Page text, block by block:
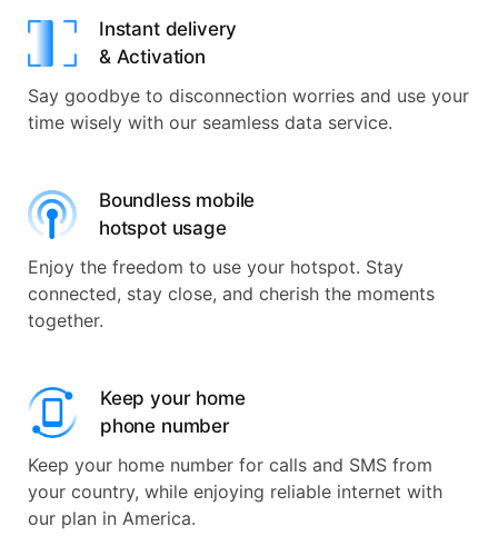
Instant delivery
& Activation
Say goodbye to disconnection worries and use your
time wisely with our seamless data service.
Boundless mobile
hotspot usage
Enjoy the freedom to use your hotspot. Stay
connected, stay close, and cherish the moments
together.
Keep your home
phone number
Keep your home number for calls and SMS from
your country, while enjoying reliable internet with
our plan in America.